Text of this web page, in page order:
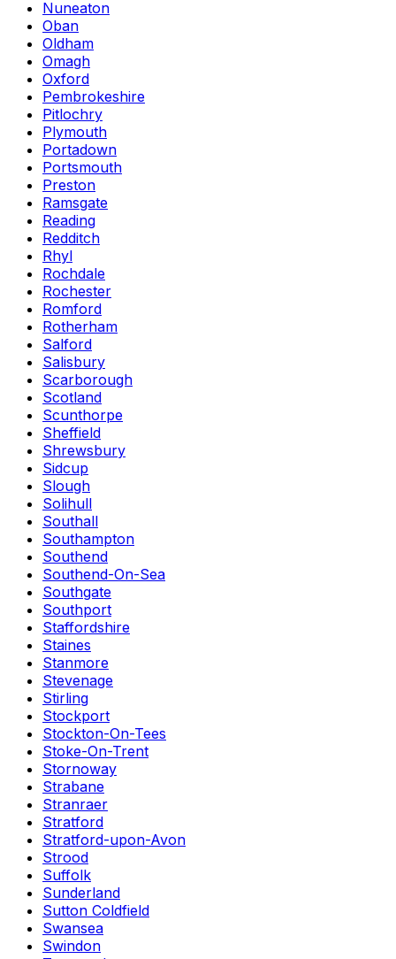
Nuneaton
Oban
Oldham
Omagh
Oxford
Pembrokeshire
Pitlochry
Plymouth
Portadown
Portsmouth
Preston
Ramsgate
Reading
Redditch
Rhyl
Rochdale
Rochester
Romford
Rotherham
Salford
Salisbury
Scarborough
Scotland
Scunthorpe
Sheffield
Shrewsbury
Sidcup
Slough
Solihull
Southall
Southampton
Southend
Southend-On-Sea
Southgate
Southport
Staffordshire
Staines
Stanmore
Stevenage
Stirling
Stockport
Stockton-On-Tees
Stoke-On-Trent
Stornoway
Strabane
Stranraer
Stratford
Stratford-upon-Avon
Strood
Suffolk
Sunderland
Sutton Coldfield
Swansea
Swindon